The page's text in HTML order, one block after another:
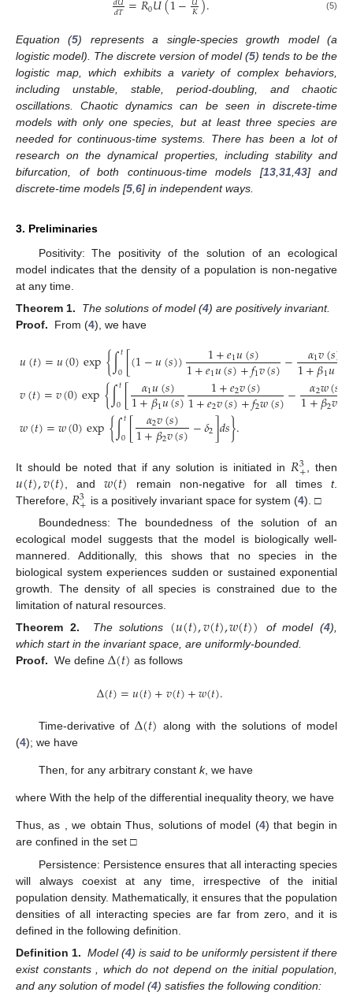
𝑑𝑇 0 𝐾 (5)
Equation (5) represents a single-species growth model (a
logistic model). The discrete version of model (5) tends to be the
logistic map, which exhibits a variety of complex behaviors,
including unstable, stable, period-doubling, and chaotic
oscillations. Chaotic dynamics can be seen in discrete-time
models with only one species, but at least three species are
needed for continuous-time systems. There has been a lot of
research on the dynamical properties, including stability and
bifurcation, of both continuous-time models [13, 31 43] and
discrete-time models [5 6] in independent ways.
3. Preliminaries
Positivity: The positivity of the solution of an ecological
model indicates that the density of a population is non-negative
at any time.
Theorem 1.
The solutions of model (4) are positively invariant.
Proof.
From (4), we have
𝑢(𝑡)=𝑢(0)exp{∫𝑡
0[(1−𝑢(𝑠)) 1+𝑒1𝑢(𝑠)
1+𝑒1𝑢(𝑠)+𝑓1𝑣(𝑠)− 𝛼1𝑣(𝑠)
1+𝛽1𝑢(
𝑣(𝑡)=𝑣(0)exp{∫𝑡
0[ 𝛼1𝑢(𝑠)
1+𝛽1𝑢(𝑠) 1+𝑒2𝑣(𝑠)
1+𝑒2𝑣(𝑠)+𝑓2𝑤(𝑠)− 𝛼2𝑤(𝑠
1+𝛽2𝑣
𝑤(𝑡)=𝑤(0)exp{∫𝑡
0[ 𝛼2𝑣(𝑠)
1+𝛽2𝑣(𝑠)−𝛿2]𝑑𝑠}.
It should be noted that if any solution is initiated in 𝑅3
+ , then
𝑢(𝑡),𝑣(𝑡) , and 𝑤(𝑡) remain non-negative for all timest.
Therefore, 𝑅3
+ is a positively invariant space for system (4). □
Boundedness: The boundedness of the solution of an
ecological model suggests that the model is biologically well-
mannered. Additionally, this shows that no species in the
biological system experiences sudden or sustained exponential
growth. The density of all species is constrained due to the
limitation of natural resources.
Theorem 2.
The solutions (𝑢(𝑡),𝑣(𝑡),𝑤(𝑡)) of model (4),
which start in the invariant space, are uniformly-bounded.
Proof. We define Δ(𝑡) as follows
Δ(𝑡)=𝑢(𝑡)+𝑣(𝑡)+𝑤(𝑡).
Time-derivative ofΔ(𝑡) along with the solutions of model
(4); we have
Then, for any arbitrary constant k, we have
where With the help of the differential inequality theory, we have
Thus, as , we obtainThus, solutions of model (4) that begin in
are confined in the set □
Persistence: Persistence ensures that all interacting species
will always coexist at any time, irrespective of the initial
population density. Mathematically, it ensures that the population
densities of all interacting species are far from zero, and it is
defined in the following definition.
Definition 1. Model (4) is said to be uniformly persistent if there
exist constants
, which do not depend on the initial population,
and any solution of model (4) satisfies the following condition: